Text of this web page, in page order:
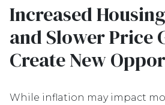
Increased
and Slower Price
Create New
While inflation may impact